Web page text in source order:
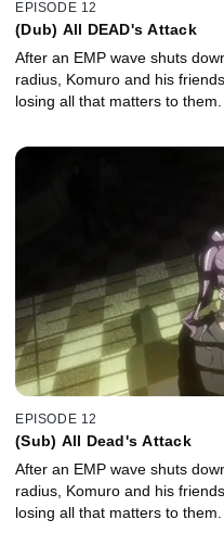
EPISODE 12
(Dub) All DEAD's Attack
After an EMP wave shuts
radius, Komuro and his
losing all that matters to them.
EPISODE 12
(Sub) All Dead's Attack
After an EMP wave shuts
radius, Komuro and his
losing all that matters to them.